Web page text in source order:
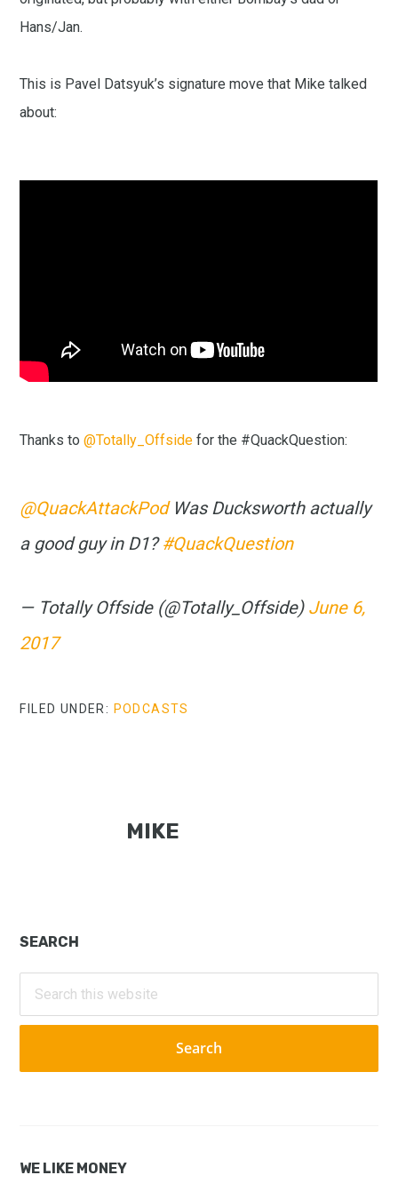
Hans/Jan.
This is Pavel Datsyuk’s signature move that Mike talked
about:
Thanks to@Totally_Offside for the #QuackQuestion:
@QuackAttackPodWas Ducksworth actually
a good guy in D1?#QuackQuestion
— Totally Offside (@Totally_Offside) June 6,
2017
FILED UNDER: PODCASTS
MIKE
Primary
Sidebar
SEARCH
this
website
WE LIKE MONEY